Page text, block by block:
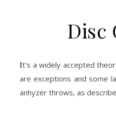
Disc
It’s a widely accepted theory that throwing stable to over stable discs typically improves the consistency of your throws. Certainly there
are exceptions and some
anhyzer throws, as